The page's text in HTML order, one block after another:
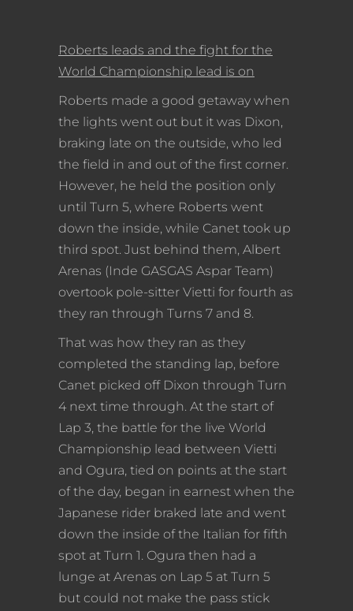
Roberts leads and the fight for the
World Championship lead is on
Roberts made a good getaway when
the lights went out but it was Dixon,
braking late on the outside, who led
the field in and out of the first corner.
However, he held the position only
until Turn 5, where Roberts went
down the inside, while Canet took up
third spot. Just behind them, Albert
Arenas (Inde GASGAS Aspar Team)
overtook pole-sitter Vietti for fourth as
they ran through Turns 7 and 8.
That was how they ran as they
completed the standing lap, before
Canet picked off Dixon through Turn
4 next time through. At the start of
Lap 3, the battle for the live World
Championship lead between Vietti
and Ogura, tied on points at the start
of the day, began in earnest when the
Japanese rider braked late and went
down the inside of the Italian for fifth
spot at Turn 1. Ogura then had a
lunge at Arenas on Lap 5 at Turn 5
but could not make the pass stick